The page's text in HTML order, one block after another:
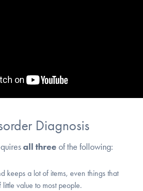
Diagnosis
all threeof the following:
keeps a lot of items, even things that
value to most people.